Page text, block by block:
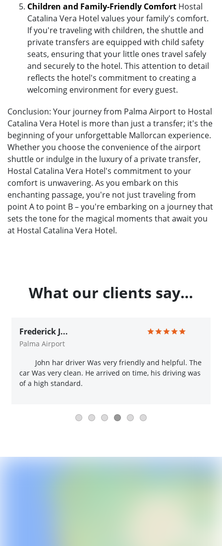
Children and Family-Friendly Comfort Hostal
Catalina Vera Hotel values your family's comfort.
If you're traveling with children, the shuttle and
private transfers are equipped with child safety
seats, ensuring that your little ones travel safely
and securely to the hotel. This attention to detail
reflects the hotel's commitment to creating a
welcoming environment for every guest.
Conclusion: Your journey from Palma Airport to Hostal
Catalina Vera Hotel is more than just a transfer; it's the
beginning of your unforgettable Mallorcan experience.
Whether you choose the convenience of the airport
shuttle or indulge in the luxury of a private transfer,
Hostal Catalina Vera Hotel's commitment to your
comfort is unwavering. As you embark on this
enchanting passage, you're not just traveling from
point A to point B – you're embarking on a journey that
sets the tone for the magical moments that await you
at Hostal Catalina Vera Hotel.
What our clients say…
Frederick J...
Palma Airport
John har driver Was very friendly and helpful. The
car Was very clean. He arrived on time, his driving was
of a high standard.